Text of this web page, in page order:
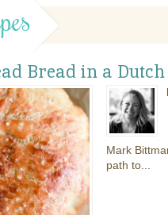
Bread in a
Mark
path to...